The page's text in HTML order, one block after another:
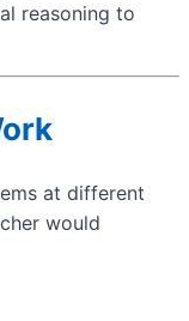
reasoning to
at different
would